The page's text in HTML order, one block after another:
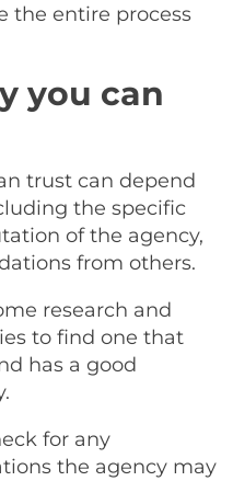
the entire process
you can
trust can depend
the specific
of the agency,
from others.
research and
to find one that
has a good
for any
the agency may